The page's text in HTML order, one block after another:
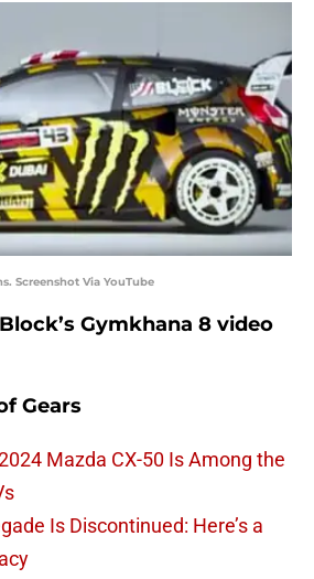
Screenshot Via YouTube
Gymkhana 8 video
Gears
Mazda CX-50 Is Among the
Is Discontinued: Here’s a